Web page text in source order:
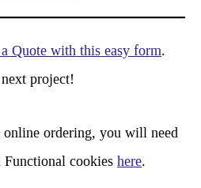
a Quote with this easy form.
project!
ordering, you will need
Functional cookies here.